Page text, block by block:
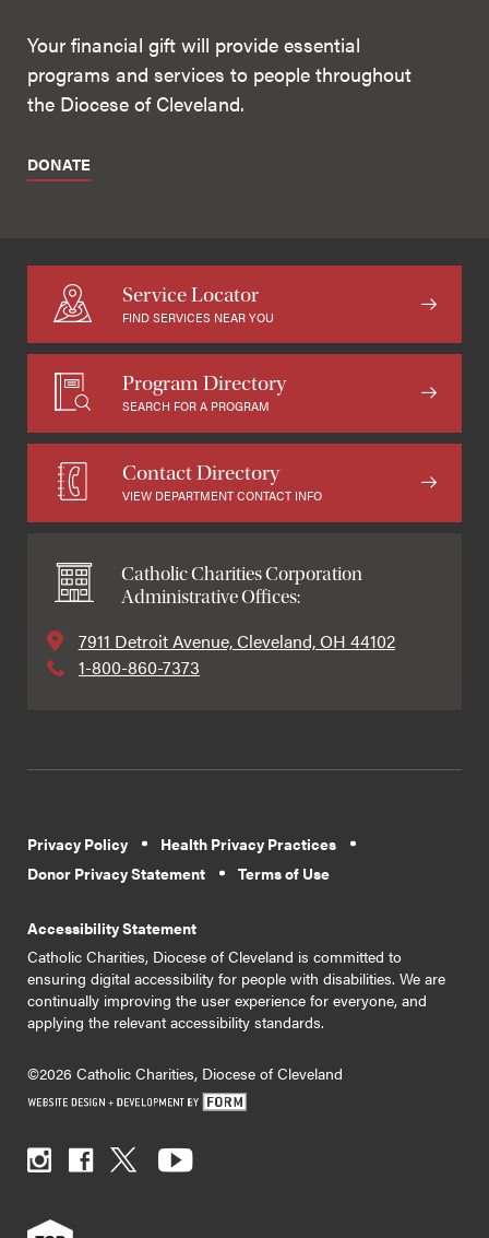
Your financial gift will provide essential
programs and services to people throughout
the Diocese of Cleveland.
DONATE
Service Locator
FIND SERVICES NEAR YOU
Program Directory
SEARCH FOR A PROGRAM
Contact Directory
VIEW DEPARTMENT CONTACT INFO
Catholic Charities Corporation
Administrative Offices:
7911 Detroit Avenue, Cleveland, OH 44102
1-800-860-7373
Privacy Policy
Health Privacy Practices
Donor Privacy Statement
Terms of Use
Accessibility Statement
Catholic Charities, Diocese of Cleveland is committed to
ensuring digital accessibility for people with disabilities. We are
continually improving the user experience for everyone, and
applying the relevant accessibility standards.
©2026 Catholic Charities, Diocese of Cleveland